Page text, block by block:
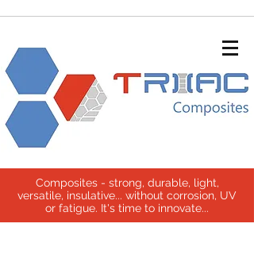
Composites - strong, durable, light,
versatile, insulative... without corrosion, UV
or fatigue. It's time to innovate...